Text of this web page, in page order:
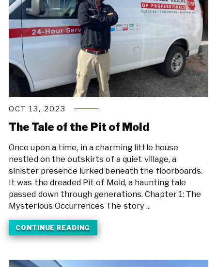
OCT 13, 2023
The Tale of the Pit of Mold
Once upon a time, in a charming little house
nestled on the outskirts of a quiet village, a
sinister presence lurked beneath the floorboards.
It was the dreaded Pit of Mold, a haunting tale
passed down through generations. Chapter 1: The
Mysterious Occurrences The story ...
CONTINUE READING